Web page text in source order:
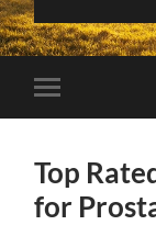
Toggle
mobile
Top
for